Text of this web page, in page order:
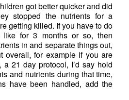
got better quicker and did
stopped the nutrients for a
getting killed. If you have to do
like for 3 months or so, then
in and separate things out,
overall, for example if you are
21 day protocol, I’d say hold
and nutrients during that time,
have been handled, add the